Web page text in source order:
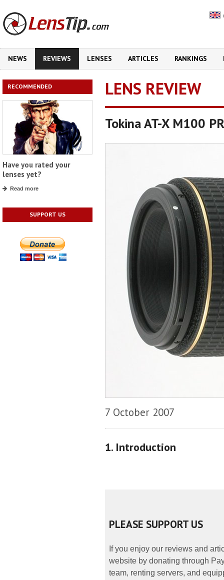
NEWS REVIEWS LENSES ARTICLES RANKINGS
RECOMMENDED
Have you rated your
lenses yet?
Read more
SUPPORT US
LENS REVIEW
Tokina AT-X M100
7 October 2007
1. Introduction
PLEASE SUPPORT US
If you enjoy our reviews and
website by donating through
team, renting servers, and